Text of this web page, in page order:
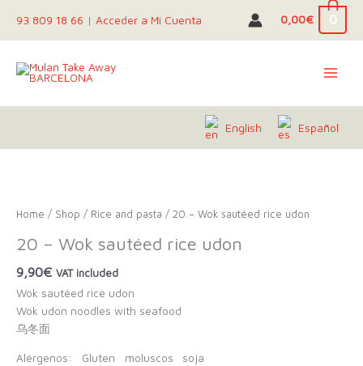
content
93 809 18 66 | Acceder a Mi Cuenta 0,00€ 0
English Español
Home / Shop / Rice and pasta / 20 – Wok sautéed rice udon
20 – Wok sautéed rice udon
9,90€ VAT included
Wok sautéed rice udon
Wok udon noodles with seafood
乌冬面
Alérgenos: Gluten moluscos soja